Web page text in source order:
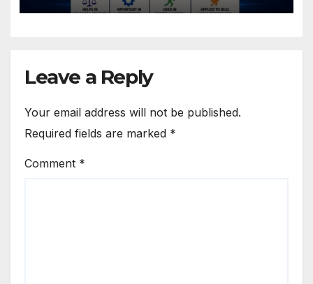
Leave a Reply
Your email address will not be published.
Required fields are marked *
Comment *